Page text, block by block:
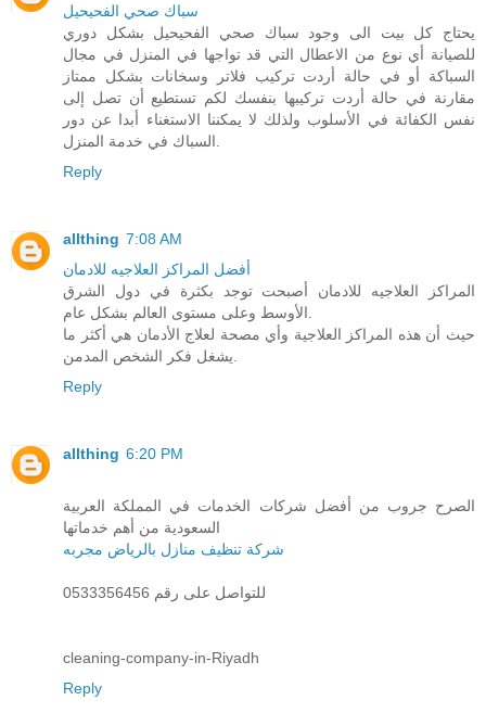
سباك صحي الفحيحيل
يحتاج كل بيت الى وجود سباك صحي الفحيحيل بشكل دوري
للصيانة أي نوع من الاعطال التي قد تواجها في المنزل في مجال
السباكة أو في حالة أردت تركيب فلاتر وسخانات بشكل ممتاز
مقارنة في حالة أردت تركيبها بنفسك لكم تستطيع أن تصل إلى
نفس الكفائة في الأسلوب ولذلك لا يمكننا الاستغناء أبدا عن دور
Reply
allthing 7:08 AM
أفضل المراكز العلاجيه للادمان
المراكز العلاجيه للادمان أصبحت توجد بكثرة في دول الشرق
حيث أن هذه المراكز العلاجية وأي مصحة لعلاج الأدمان هي أكثر ما
Reply
allthing 6:20 PM
الصرح جروب من أفضل شركات الخدمات في المملكة العربية
السعودية من أهم خدماتها
شركة تنظيف منازل بالرياض مجربه
للتواصل على رقم 0533356456
cleaning-company-in-Riyadh
Reply